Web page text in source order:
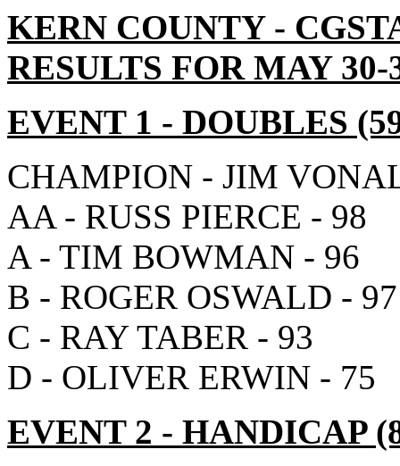
KERN COUNTY -
RESULTS FOR MAY 30-
EVENT 1 - DOUBLES
CHAMPION - JIM
AA - RUSS PIERCE - 98
A - TIM BOWMAN - 96
B - ROGER OSWALD - 97
C - RAY TABER - 93
D - OLIVER ERWIN - 75
EVENT 2 - HANDICAP